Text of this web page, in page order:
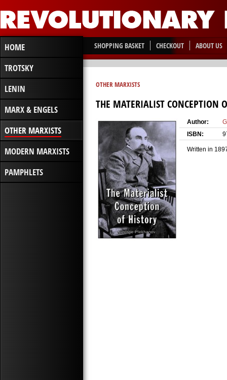
HOME
TROTSKY
LENIN
MARX & ENGELS
OTHER MARXISTS
MODERN MARXISTS
PAMPHLETS
SHOPPING BASKET CHECKOUT ABOUT US
OTHER MARXISTS
THE MATERIALIST CONCEPTION
Author:
ISBN:
Written in